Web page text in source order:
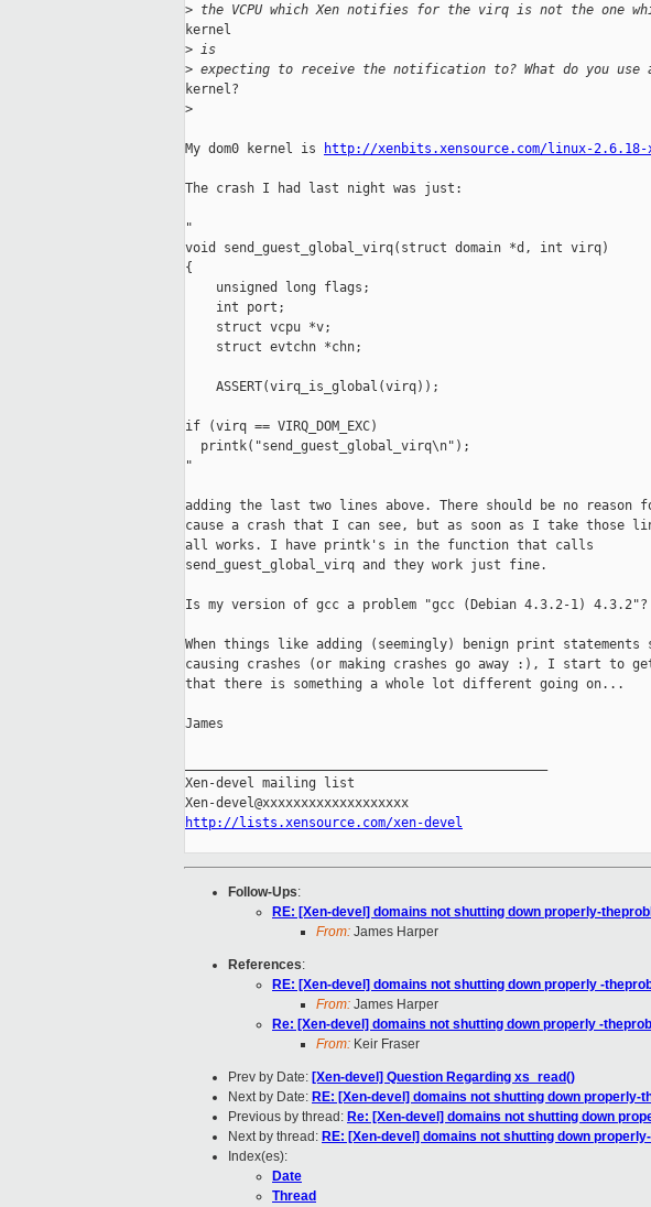
> the VCPU which Xen notifies for the virq is not the one
kernel
> is
> expecting to receive the notification to? What do you use
kernel?
>
My dom0 kernel is http://xenbits.xensource.com/linux-2.6.18-
The crash I had last night was just:
"
void send_guest_global_virq(struct domain *d, int virq)
{
    unsigned long flags;
    int port;
    struct vcpu *v;
    struct evtchn *chn;
    ASSERT(virq_is_global(virq));
if (virq == VIRQ_DOM_EXC)
  printk("send_guest_global_virq\n");
"
adding the last two lines above. There should be no reason
cause a crash that I can see, but as soon as I take those
all works. I have printk's in the function that calls
send_guest_global_virq and they work just fine.
Is my version of gcc a problem "gcc (Debian 4.3.2-1) 4.3.2"?
When things like adding (seemingly) benign print statements
causing crashes (or making crashes go away :), I start to
that there is something a whole lot different going on...
James
Xen-devel mailing list
http://lists.xensource.com/xen-devel
Follow-Ups:
RE: [Xen-devel] domains not shutting down properly-
From: James Harper
References:
RE: [Xen-devel] domains not shutting down properly -
From: James Harper
Re: [Xen-devel] domains not shutting down properly -
From: Keir Fraser
Prev by Date: [Xen-devel] Question Regarding xs_read()
Next by Date: RE: [Xen-devel] domains not shutting down properly-
Previous by thread: Re: [Xen-devel] domains not shutting down
Next by thread: RE: [Xen-devel] domains not shutting down
Index(es):
Date
Thread